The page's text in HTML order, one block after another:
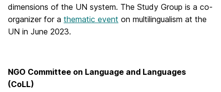
dimensions of the UN system. The Study Group is a co-
organizer for a thematic event on multilingualism at the
UN in June 2023.
NGO Committee on Language and Languages
(CoLL)